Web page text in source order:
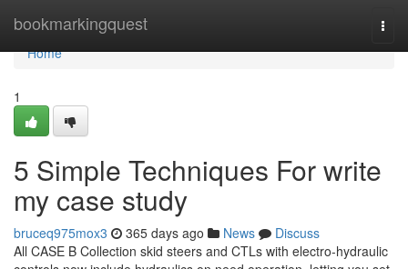
bookmarkingquest
Home
Home
1
5 Simple Techniques For write
my case study
bruceq975mox3 365 days ago News
Discuss
All CASE B Collection skid steers and CTLs with electro-hydraulic